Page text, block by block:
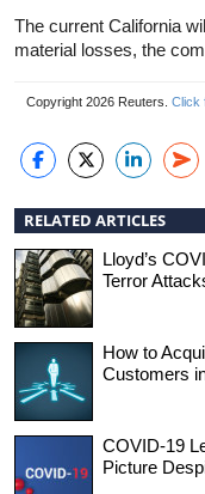
The current California
material losses, the
Copyright 2026 Reuters. Click
RELATED ARTICLES
Lloyd’s
Terror
How to
Customers
COVID-19
Picture